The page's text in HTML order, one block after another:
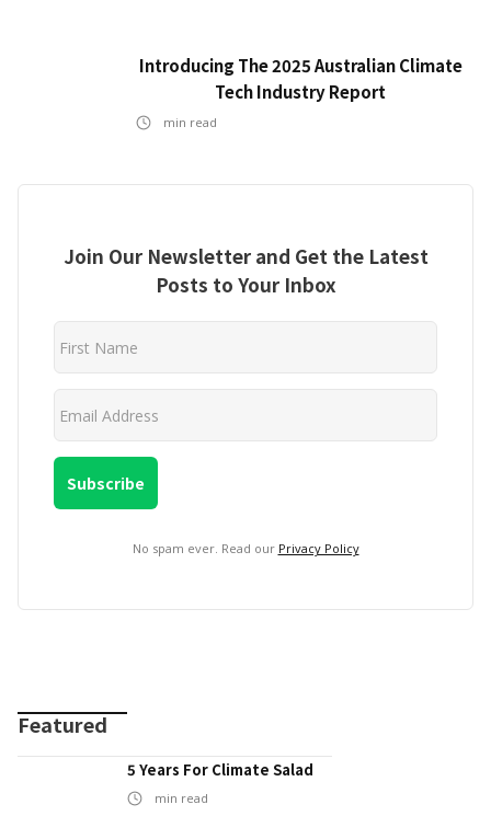
Introducing The 2025 Australian Climate
Tech Industry Report
min read
Join Our Newsletter and Get the Latest
Posts to Your Inbox
No spam ever. Read our Privacy Policy
Featured
5 Years For Climate Salad
min read